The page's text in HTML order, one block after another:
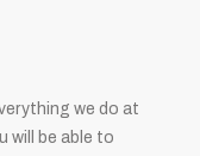
we do at
will be able to